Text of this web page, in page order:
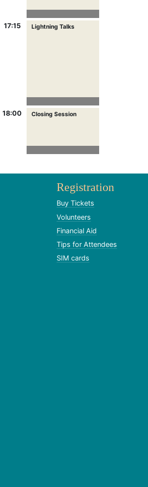
17:15
18:00
Lightning Talks
Closing Session
Registration
Buy Tickets
Volunteers
Financial Aid
Tips for Attendees
SIM cards